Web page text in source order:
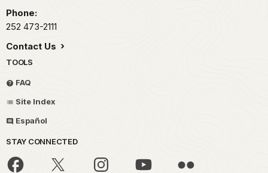
Phone:
252 473-2111
Contact Us
TOOLS
FAQ
Site Index
Español
STAY CONNECTED